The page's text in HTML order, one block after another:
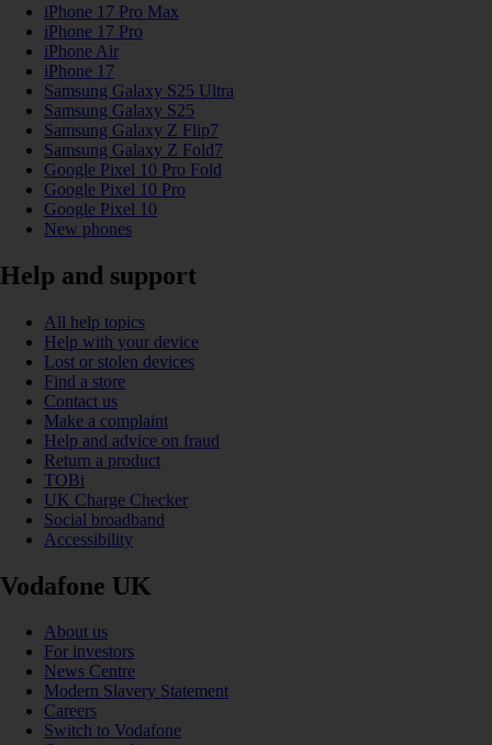
iPhone 17 Pro Max
iPhone 17 Pro
iPhone Air
iPhone 17
Samsung Galaxy S25 Ultra
Samsung Galaxy S25
Samsung Galaxy Z Flip7
Samsung Galaxy Z Fold7
Google Pixel 10 Pro Fold
Google Pixel 10 Pro
Google Pixel 10
New phones
Help and support
All help topics
Help with your device
Lost or stolen devices
Find a store
Contact us
Make a complaint
Help and advice on fraud
Return a product
TOBi
UK Charge Checker
Social broadband
Accessibility
Vodafone UK
About us
For investors
News Centre
Modern Slavery Statement
Careers
Switch to Vodafone